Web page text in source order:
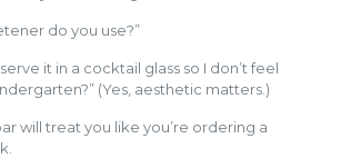
do you use?”
it in a cocktail glass so I don’t feel
(Yes, aesthetic matters.)
will treat you like you’re ordering a